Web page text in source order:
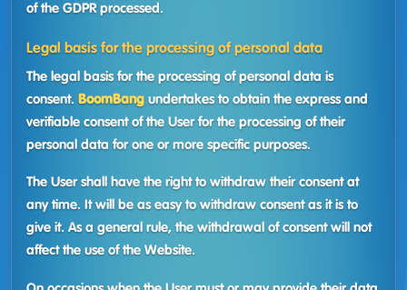
of the GDPR processed.
Legal basis for the processing of personal data
The legal basis for the processing of personal data is
consent. BoomBang undertakes to obtain the express and
verifiable consent of the User for the processing of their
personal data for one or more specific purposes.
The User shall have the right to withdraw their consent at
any time. It will be as easy to withdraw consent as it is to
give it. As a general rule, the withdrawal of consent will not
affect the use of the Website.